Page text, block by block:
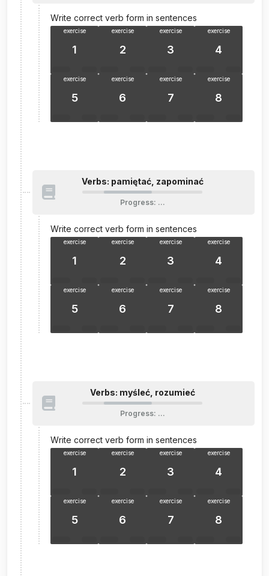
Write correct verb form in sentences
exercise
1
exercise
2
exercise
3
exercise
4
exercise
5
exercise
6
exercise
7
exercise
8
Verbs: pamiętać, zapominać
Progress: …
Write correct verb form in sentences
exercise
1
exercise
2
exercise
3
exercise
4
exercise
5
exercise
6
exercise
7
exercise
8
Verbs: myśleć, rozumieć
Progress: …
Write correct verb form in sentences
exercise
1
exercise
2
exercise
3
exercise
4
exercise
5
exercise
6
exercise
7
exercise
8